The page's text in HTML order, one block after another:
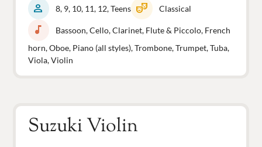
person 8, 9, 10, 11, 12, Teens theater_comedy Classical
music_note
Bassoon, Cello, Clarinet, Flute & Piccolo, French
horn, Oboe, Piano (all styles), Trombone, Trumpet, Tuba,
Viola, Violin
Suzuki Violin